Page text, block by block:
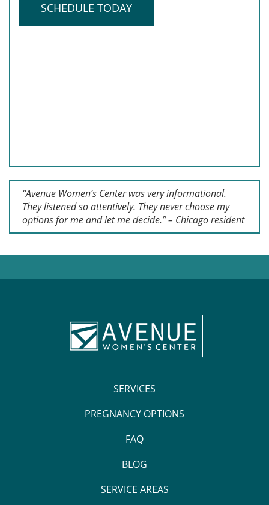
SCHEDULE TODAY
“Avenue Women’s Center was very informational.
They listened so attentively. They never choose my
options for me and let me decide.” – Chicago resident
SERVICES
PREGNANCY OPTIONS
FAQ
BLOG
SERVICE AREAS